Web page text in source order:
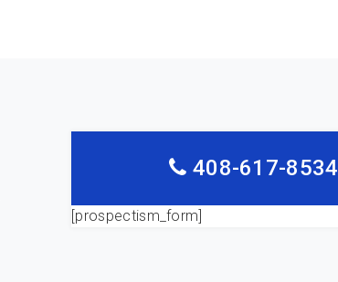
408-617-8534
[prospectism_form]